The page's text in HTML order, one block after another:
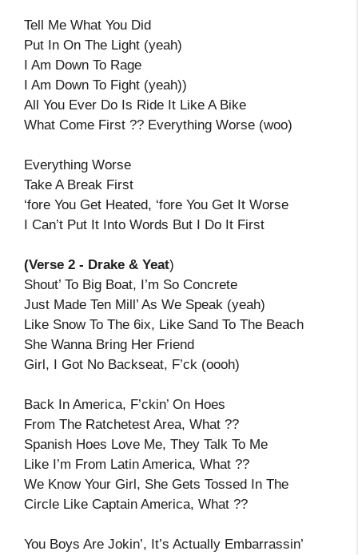
Tell Me What You Did
Put In On The Light (yeah)
I Am Down To Rage
I Am Down To Fight (yeah))
All You Ever Do Is Ride It Like A Bike
What Come First ?? Everything Worse (woo)
Everything Worse
Take A Break First
‘fore You Get Heated, ‘fore You Get It Worse
I Can’t Put It Into Words But I Do It First
(Verse 2 - Drake & Yeat)
Shout’ To Big Boat, I’m So Concrete
Just Made Ten Mill’ As We Speak (yeah)
Like Snow To The 6ix, Like Sand To The Beach
She Wanna Bring Her Friend
Girl, I Got No Backseat, F’ck (oooh)
Back In America, F’ckin’ On Hoes
From The Ratchetest Area, What ??
Spanish Hoes Love Me, They Talk To Me
Like I’m From Latin America, What ??
We Know Your Girl, She Gets Tossed In The
Circle Like Captain America, What ??
You Boys Are Jokin’, It’s Actually Embarrassin’